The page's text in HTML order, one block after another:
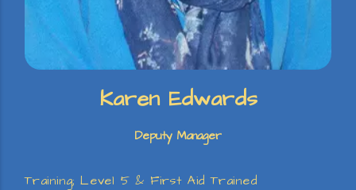
Karen Edwards
Deputy Manager
Training; Level 5 & First Aid Trained